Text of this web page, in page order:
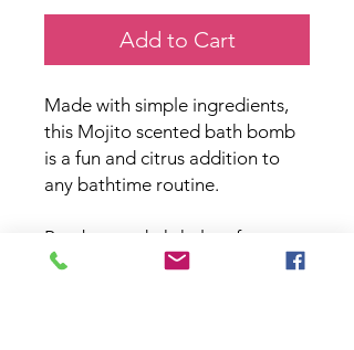
Add to Cart
Made with simple ingredients,
this Mojito scented bath bomb
is a fun and citrus addition to
any bathtime routine.
Paraben and phthalate free.